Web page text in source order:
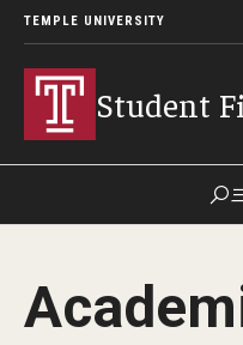
TEMPLE UNIVERSITY
Student
Visit Apply